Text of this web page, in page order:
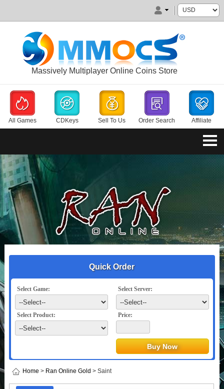
Massively Multiplayer Online Coins Store
All Games CDKeys Sell To Us Order Search Affiliate
Quick Order
Select Game: Select Server:
Select Product: Price:
Home > Ran Online Gold > Saint